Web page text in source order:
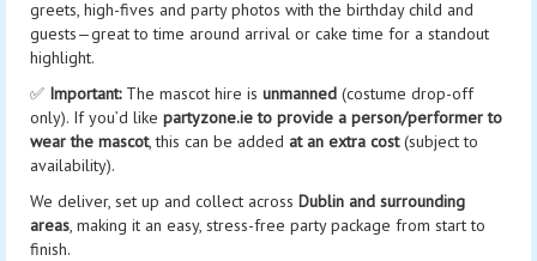
greets, high-fives and party photos with the birthday child and
guests—great to time around arrival or cake time for a standout
highlight.
✅ Important:The mascot hire is unmanned (costume drop-off
only). If you’d like partyzone.ie to provide a person/performer to
wear the mascot, this can be added at an extra cost(subject to
availability).
We deliver, set up and collect across Dublin and surrounding
areas, making it an easy, stress-free party package from start to
finish.